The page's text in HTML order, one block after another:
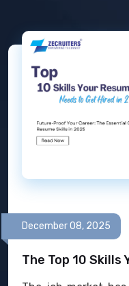
December 08, 2025
The Top 10 Skills